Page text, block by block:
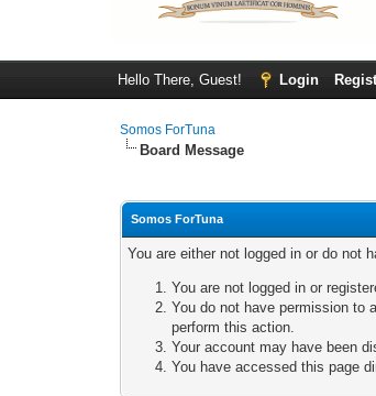
Hello There, Guest! Login
Somos ForTuna
Board Message
Somos ForTuna
You are either not logged in or do not
You are not logged in or
You do not have permission to
perform this action.
Your account may have been
You have accessed this page